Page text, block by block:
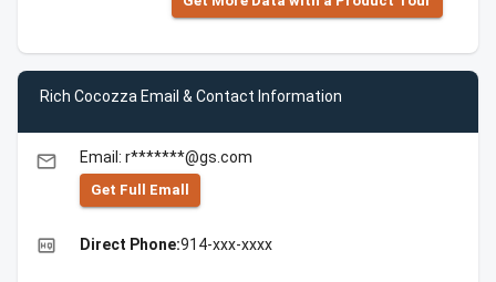
Rich Cocozza Email & Contact Information
email Email: r*******@gs.com
Get Full Emall
high_quality Direct Phone:914-xxx-xxxx